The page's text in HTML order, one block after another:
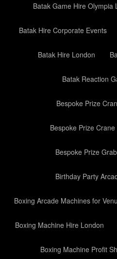
Batak Game Hire Olympia
Batak Hire Corporate Events
Batak Hire London
Batak Reaction
Bespoke Prize
Bespoke Prize
Bespoke Prize
Birthday Party
Boxing Arcade Machines for
Boxing Machine Hire London
Boxing Machine Profit